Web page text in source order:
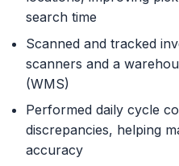
search time
Scanned and tracked
scanners and a
(WMS)
Performed daily cycle
discrepancies, helping
accuracy